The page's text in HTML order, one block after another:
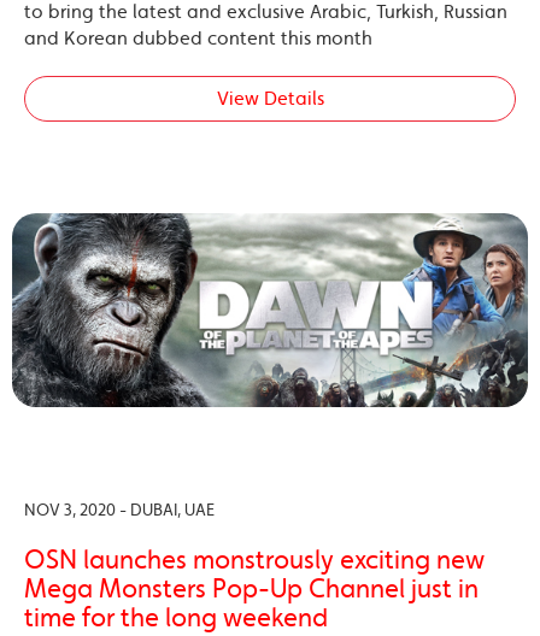
to bring the latest and exclusive Arabic, Turkish, Russian
and Korean dubbed content this month
View Details
NOV 3, 2020 - DUBAI, UAE
OSN launches monstrously exciting new
Mega Monsters Pop-Up Channel just in
time for the long weekend